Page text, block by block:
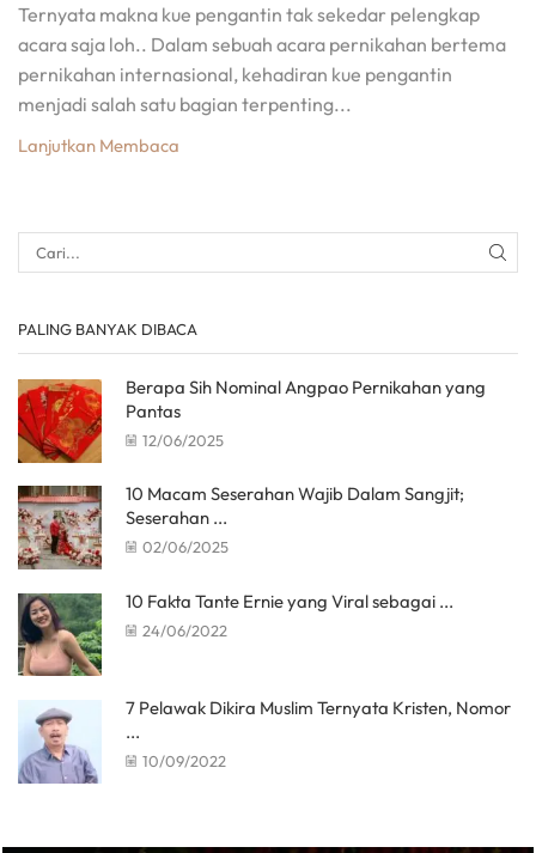
Ternyata makna kue pengantin tak sekedar pelengkap
acara saja loh.. Dalam sebuah acara pernikahan bertema
pernikahan internasional, kehadiran kue pengantin
menjadi salah satu bagian terpenting...
Lanjutkan Membaca
PALING BANYAK DIBACA
Berapa Sih Nominal Angpao Pernikahan yang
Pantas
12/06/2025
10 Macam Seserahan Wajib Dalam Sangjit;
Seserahan ...
02/06/2025
10 Fakta Tante Ernie yang Viral sebagai ...
24/06/2022
7 Pelawak Dikira Muslim Ternyata Kristen, Nomor
...
10/09/2022